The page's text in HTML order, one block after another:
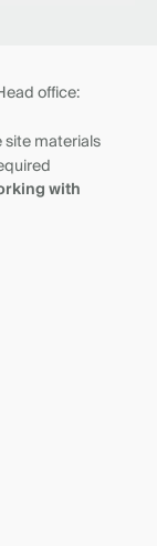
office:
site materials
with